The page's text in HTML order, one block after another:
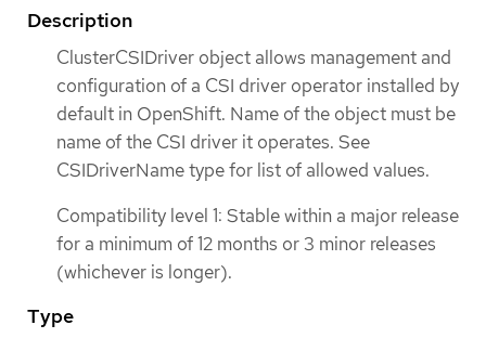
Description
ClusterCSIDriver object allows management and
configuration of a CSI driver operator installed by
default in OpenShift. Name of the object must be
name of the CSI driver it operates. See
CSIDriverName type for list of allowed values.
Compatibility level 1: Stable within a major release
for a minimum of 12 months or 3 minor releases
(whichever is longer).
Type